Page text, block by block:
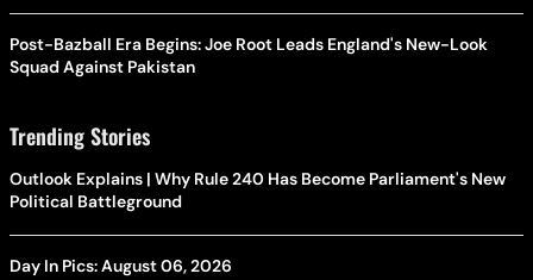
Post-Bazball Era Begins: Joe Root Leads England's New-Look
Squad Against Pakistan
Trending Stories
Outlook Explains | Why Rule 240 Has Become Parliament's New
Political Battleground
Day In Pics: August 06, 2026